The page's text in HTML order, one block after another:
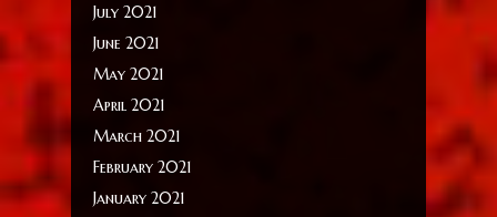
July 2021
June 2021
May 2021
April 2021
March 2021
February 2021
January 2021